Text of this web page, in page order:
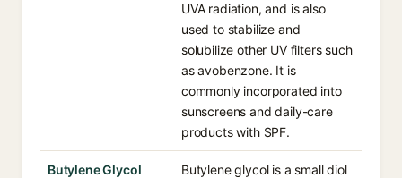
UVA radiation, and is also
used to stabilize and
solubilize other UV filters such
as avobenzone. It is
commonly incorporated into
sunscreens and daily-care
products with SPF.
Butylene Glycol
Butylene glycol is a small diol